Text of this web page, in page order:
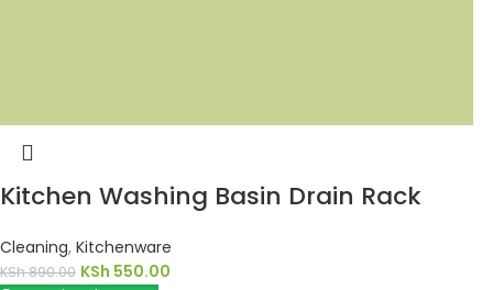
Kitchen Washing Basin Drain Rack
Cleaning, Kitchenware
KSh890.00 KSh 550.00